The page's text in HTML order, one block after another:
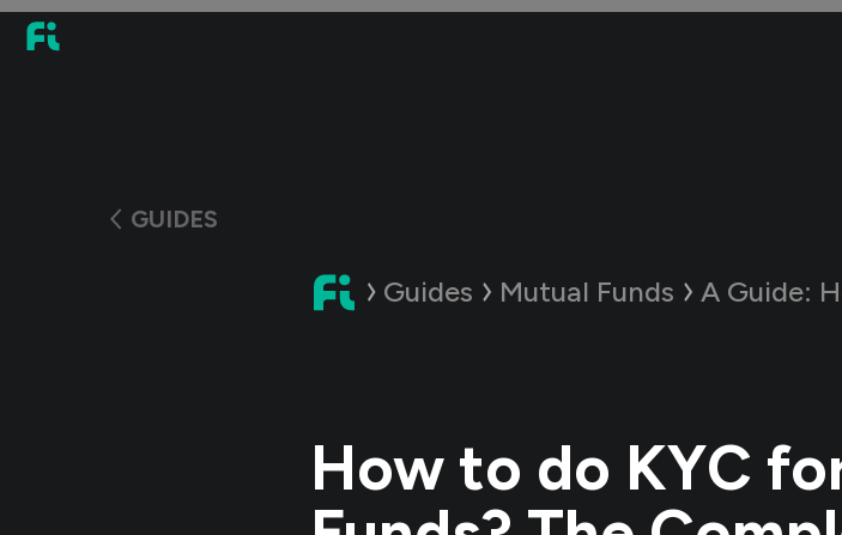
GUIDES
Guides Mutual Funds A Guide:
How to do KYC